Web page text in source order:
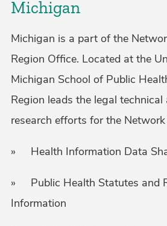
Michigan
Michigan is a part of the
Region Office. Located at the
Michigan School of Public
Region leads the legal
research efforts for the Network
» Health Information Data
» Public Health Statutes and
Information